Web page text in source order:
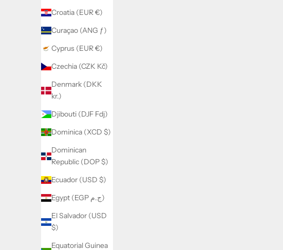
Croatia (EUR €)
Curaçao (ANG ƒ)
Cyprus (EUR €)
Czechia (CZK Kč)
Denmark (DKK
kr.)
Djibouti (DJF Fdj)
Dominica (XCD $)
Dominican
Republic (DOP $)
Ecuador (USD $)
Egypt (EGP ج.م)
El Salvador (USD
$)
Equatorial Guinea
Anguilla
Barbuda
(XCD $)
Argentina
Armenia
դր.)
Aruba
(AWG ƒ)
Ascension
Island